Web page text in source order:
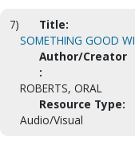
7)
Title:
SOMETHING GOOD
Author/Creator
:
ROBERTS, ORAL
Resource Type:
Audio/Visual